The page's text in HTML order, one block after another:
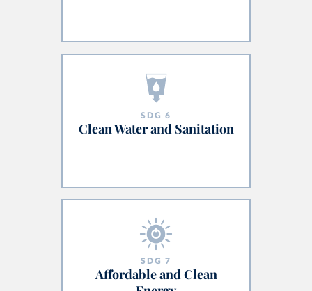
SDG 6
Clean Water and Sanitation
SDG 7
Affordable and Clean